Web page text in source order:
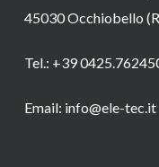
45030 Occhiobello
Tel.: +39
Email: info@ele-tec.it